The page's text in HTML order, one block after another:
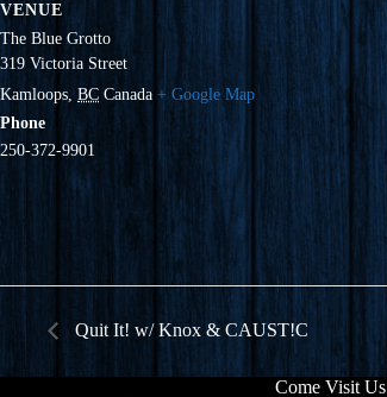
VENUE
The Blue Grotto
319 Victoria Street
Kamloops, BC Canada + Google Map
Phone
250-372-9901
Quit It! w/ Knox & CAUST!C
Come Visit Us